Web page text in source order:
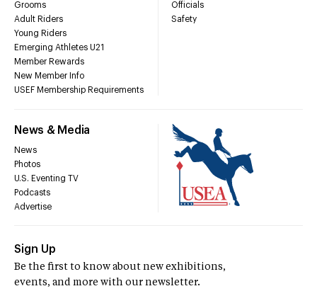
Grooms
Adult Riders
Young Riders
Emerging Athletes U21
Member Rewards
New Member Info
USEF Membership Requirements
Officials
Safety
News & Media
News
Photos
U.S. Eventing TV
Podcasts
Advertise
Sign Up
Be the first to know about new exhibitions,
events, and more with our newsletter.